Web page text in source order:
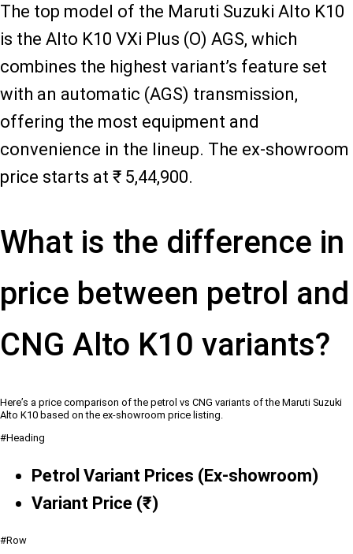
The top model of the Maruti Suzuki Alto K10
is the Alto K10 VXi Plus (O) AGS, which
combines the highest variant’s feature set
with an automatic (AGS) transmission,
offering the most equipment and
convenience in the lineup. The ex-showroom
price starts at ₹ 5,44,900.
What is the difference in
price between petrol and
CNG Alto K10 variants?
Here’s a price comparison of the petrol vs CNG variants of the Maruti Suzuki
Alto K10 based on the ex-showroom price listing.
#Heading
Petrol Variant Prices (Ex-showroom)
Variant Price (₹)
#Row